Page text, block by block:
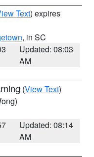
Text) expires
, in SC
Updated: 08:03
AM
(View Text)
Updated: 08:14
AM